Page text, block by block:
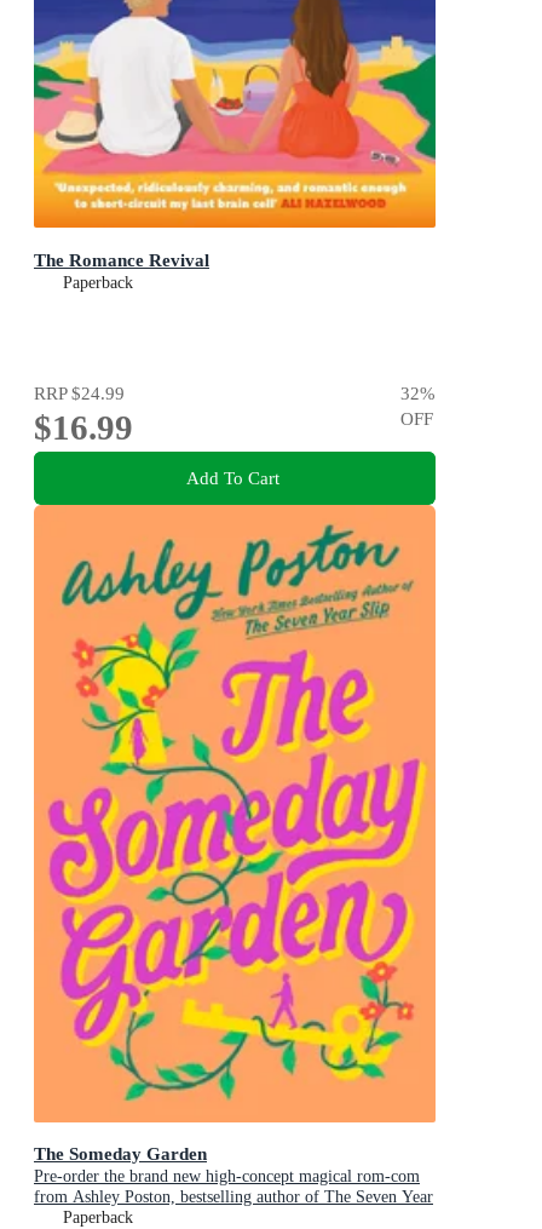
The Romance Revival
Paperback
RRP$24.99
$16.99
32%
OFF
Add To Cart
The Someday Garden
Pre-order the brand new high-concept magical rom-com
from Ashley Poston, bestselling author of The Seven Year
Slip, now!
Paperback